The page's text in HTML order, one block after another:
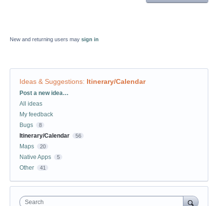
New and returning users may sign in
Ideas & Suggestions: Itinerary/Calendar
Categories
Post a new idea…
All ideas
My feedback
Bugs
8
Itinerary/Calendar 56
Maps 20
Native Apps 5
Other 41
Search